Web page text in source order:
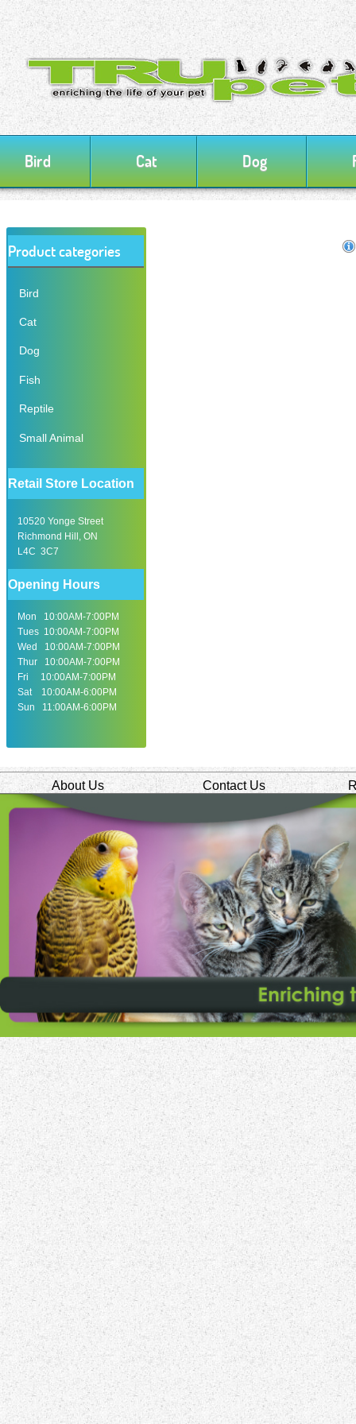
Bird Cat Dog
Product categories
Bird
Cat
Dog
Fish
Reptile
Small Animal
Retail Store Location
10520 Yonge Street
Richmond Hill, ON
L4C 3C7
Opening Hours
Mon 10:00AM-7:00PM
Tues 10:00AM-7:00PM
Wed 10:00AM-7:00PM
Thur 10:00AM-7:00PM
Fri 10:00AM-7:00PM
Sat 10:00AM-6:00PM
Sun 11:00AM-6:00PM
About Us Contact Us